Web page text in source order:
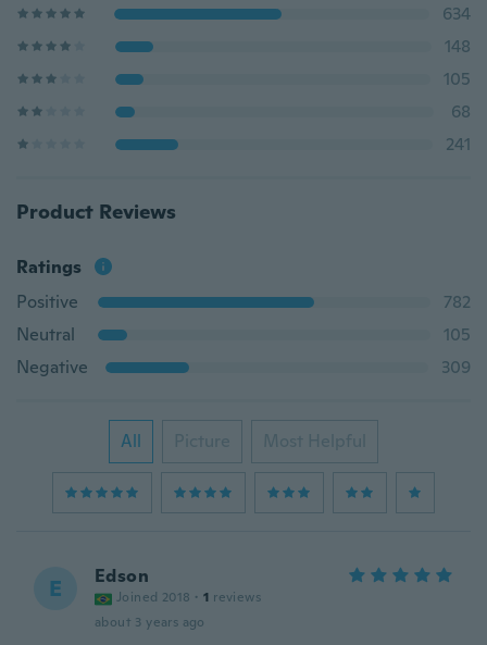
634
148
105
68
241
Product Reviews
Ratings
Positive
782
Neutral
105
Negative
309
All Picture Most Helpful
E Edson
Joined 2018 · 1 reviews
about 3 years ago